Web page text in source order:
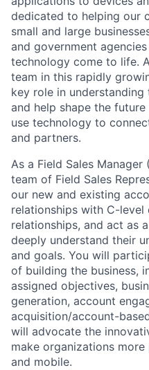
dedicated to helping our
small and large
and government
technology come to life.
team in this rapidly
key role in
and help shape the
use technology to
and partners.
As a Field Sales Manager
team of Field Sales
our new and existing
relationships with C-
relationships, and act as
deeply understand their
and goals. You will
of building the business,
assigned objectives,
generation, account
acquisition/account-
will advocate the
make organizations
and mobile.